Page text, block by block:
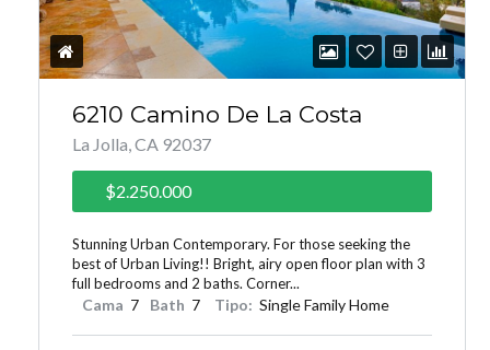
6210 Camino De La Costa
La Jolla, CA 92037
$2.250.000
Stunning Urban Contemporary. For those seeking the
best of Urban Living!! Bright, airy open floor plan with 3
full bedrooms and 2 baths. Corner...
Cama 7 Bath 7 Tipo: Single Family Home